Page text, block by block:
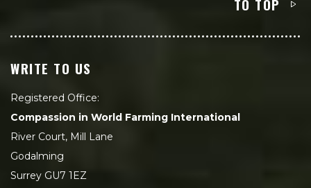
TO TOP
WRITE TO US
Registered Office:
Compassion in World Farming International
River Court, Mill Lane
Godalming
Surrey GU7 1EZ